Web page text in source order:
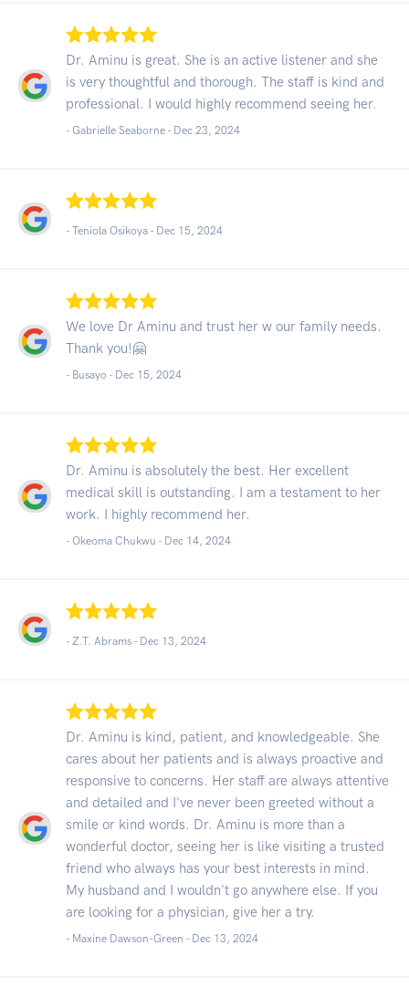
Dr. Aminu is great. She is an active listener and she
is very thoughtful and thorough. The staff is kind and
professional. I would highly recommend seeing her.
- Gabrielle Seaborne - Dec 23, 2024
- Teniola Osikoya - Dec 15, 2024
We love Dr Aminu and trust her w our family needs.
Thank you!🤗
- Busayo - Dec 15, 2024
Dr. Aminu is absolutely the best. Her excellent
medical skill is outstanding. I am a testament to her
work. I highly recommend her.
- Okeoma Chukwu - Dec 14, 2024
- Z.T. Abrams - Dec 13, 2024
Dr. Aminu is kind, patient, and knowledgeable. She
cares about her patients and is always proactive and
responsive to concerns. Her staff are always attentive
and detailed and I've never been greeted without a
smile or kind words. Dr. Aminu is more than a
wonderful doctor, seeing her is like visiting a trusted
friend who always has your best interests in mind.
My husband and I wouldn't go anywhere else. If you
are looking for a physician, give her a try.
- Maxine Dawson-Green - Dec 13, 2024